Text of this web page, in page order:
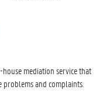
house mediation service that
and complaints.